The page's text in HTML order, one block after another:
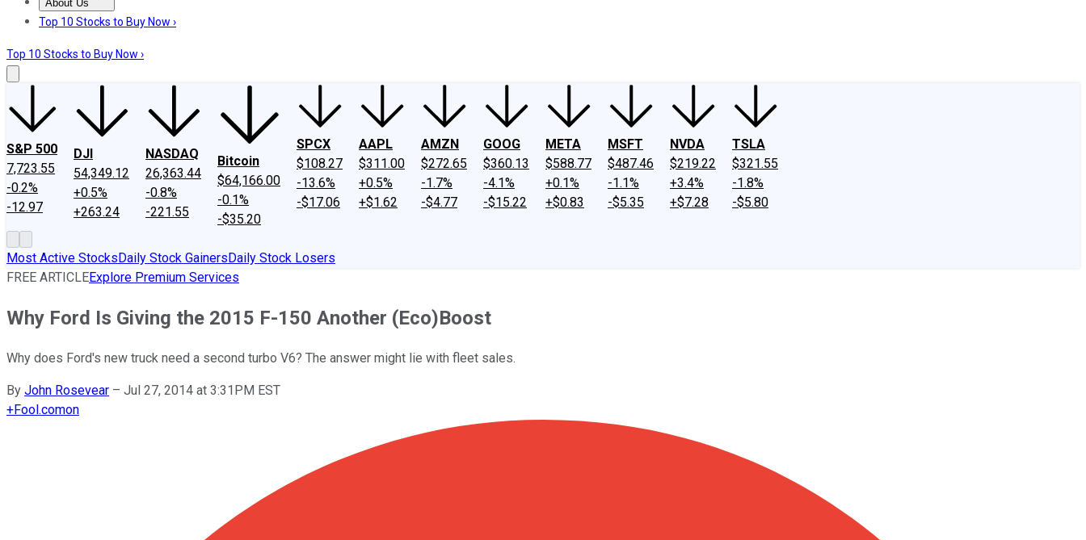
About Us
About UsContact UsInvesting Philosophy
Top 10 Stocks to Buy Now ›
Top 10 Stocks to Buy Now ›
S&P 500
7,723.55
-0.2%
-12.97
DJI
54,349.12
+0.5%
+263.24
NASDAQ
26,363.44
-0.8%
-221.55
Bitcoin
$64,166.00
-0.1%
-$35.20
SPCX
$108.27
-13.6%
-$17.06
AAPL
$311.00
+0.5%
+$1.62
AMZN
$272.65
-1.7%
-$4.77
GOOG
$360.13
-4.1%
-$15.22
META
$588.77
+0.1%
+$0.83
MSFT
$487.46
-1.1%
-$5.35
NVDA
$219.22
+3.4%
+$7.28
TSLA
$321.55
-1.8%
-$5.80
Most Active StocksDaily Stock GainersDaily Stock Losers
FREE ARTICLEExplore Premium Services
Why Ford Is Giving the 2015 F-150 Another (Eco)Boost
Why does Ford's new truck need a second turbo V6? The answer might lie with fleet sales.
By John Rosevear – Jul 27, 2014 at 3:31PM EST
+Fool.comon